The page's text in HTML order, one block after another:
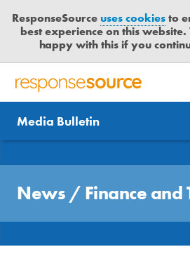
ResponseSourceuses cookiesto
best experience on this
happy with this if you
R
S
P
S
S
PR SERVICES
JOURNALISTS
MEDIA BULLETIN
CONTACT US
LOGIN
News
Send us a story
Free trial
Media Bulletin
News / Finance and